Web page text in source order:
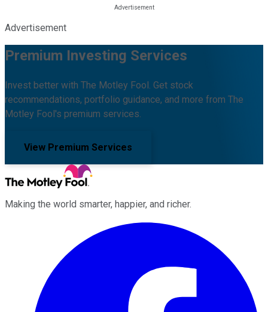
Advertisement
Premium Investing Services
Invest better with The Motley Fool. Get stock
recommendations, portfolio guidance, and more from The
Motley Fool's premium services.
View Premium Services
Making the world smarter, happier, and richer.